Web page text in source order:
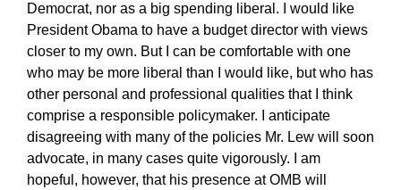
Democrat, nor as a big spending liberal. I would like
President Obama to have a budget director with views
closer to my own. But I can be comfortable with one
who may be more liberal than I would like, but who has
other personal and professional qualities that I think
comprise a responsible policymaker. I anticipate
disagreeing with many of the policies Mr. Lew will soon
advocate, in many cases quite vigorously. I am
hopeful, however, that his presence at OMB will